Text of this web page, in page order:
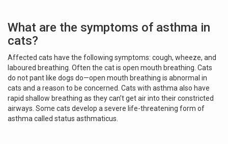
What are the symptoms of asthma in
cats?
Affected cats have the following symptoms: cough, wheeze, and
laboured breathing. Often the cat is open mouth breathing. Cats
do not pant like dogs do—open mouth breathing is abnormal in
cats and a reason to be concerned. Cats with asthma also have
rapid shallow breathing as they can’t get air into their constricted
airways. Some cats develop a severe life-threatening form of
asthma called status asthmaticus.